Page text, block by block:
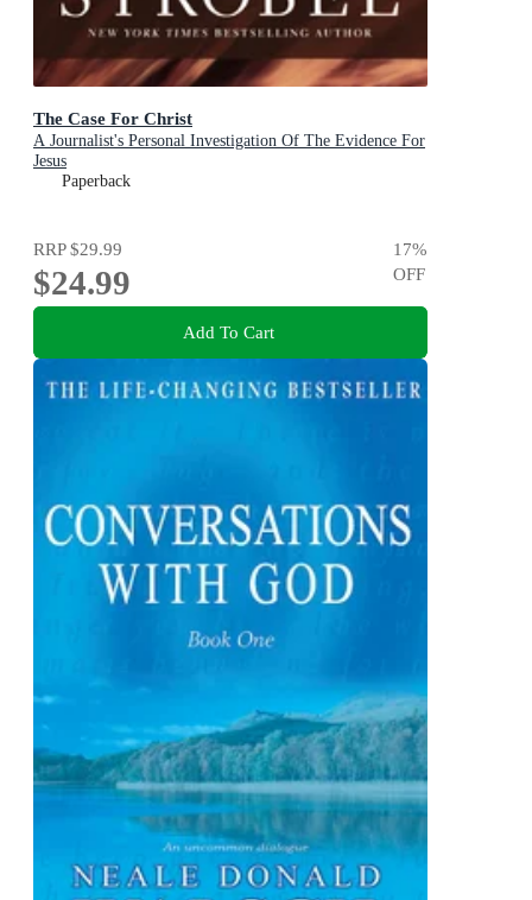
The Case For Christ
A Journalist's Personal Investigation Of The Evidence For
Jesus
Paperback
RRP$29.99
$24.99
17%
OFF
Add To Cart